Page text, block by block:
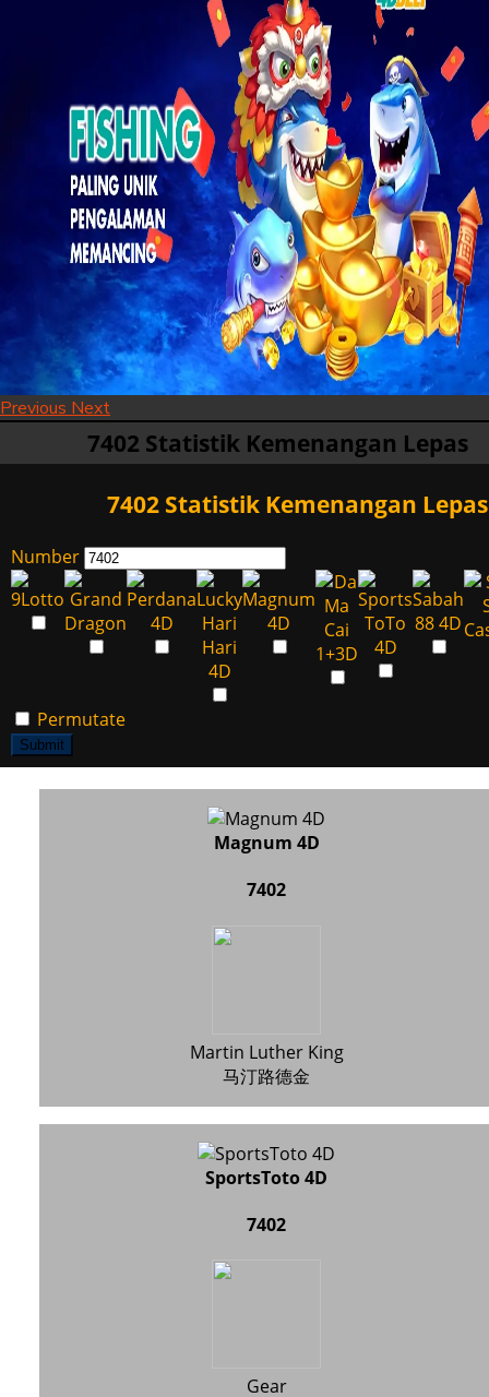
Previous Next
7402 Statistik Kemenangan Lepas
7402 Statistik Kemenangan Lepas
Number
Permutate
Submit
Magnum 4D
7402
Martin Luther King
马汀路德金
SportsToto 4D
7402
Gear